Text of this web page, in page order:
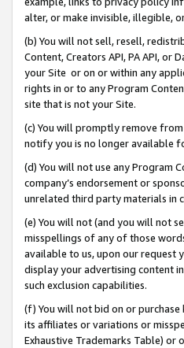
alter, or make invisible, illegible,
(b) You will not sell, resell,
Content, Creators API, PA API,
your Site or on or within any
rights in or to any Program
site that is not your Site.
(c) You will promptly remove
notify you is no longer available
(d) You will not use any Program
company’s endorsement or
unrelated third party materials in
(e) You will not (and you will not
misspellings of any of those
available to us, upon our request
display your advertising content
such exclusion capabilities.
(f) You will not bid on or
its affiliates or variations or
Exhaustive Trademarks Table) or